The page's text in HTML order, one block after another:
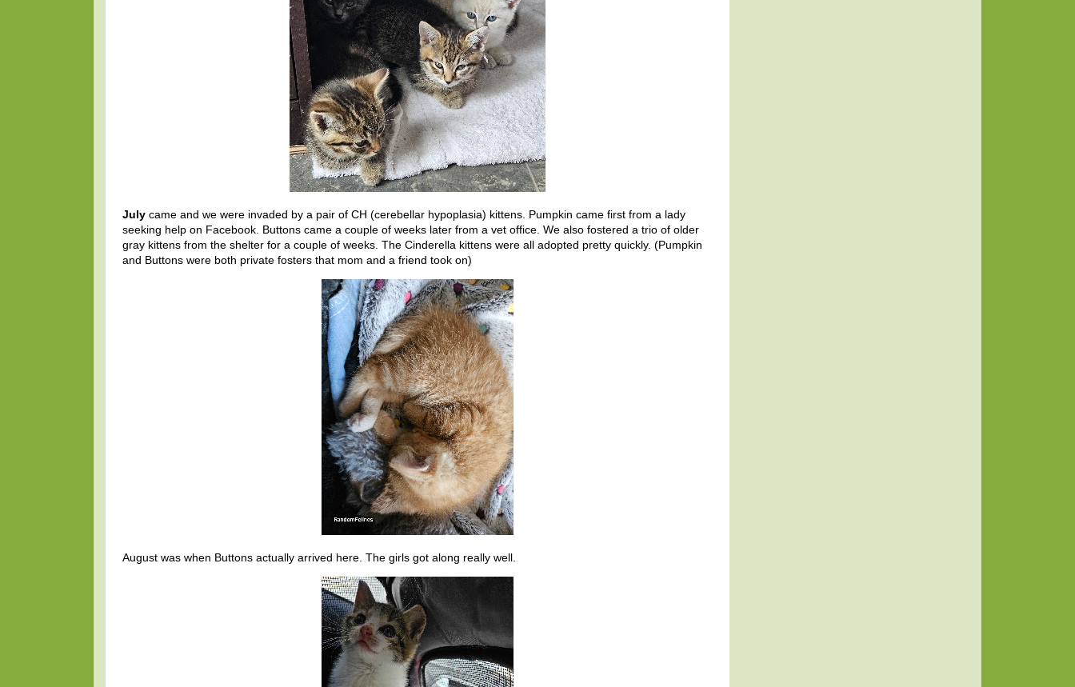
July came and we were invaded by a pair of CH (cerebellar hypoplasia) kittens. Pumpkin came first from a lady
seeking help on Facebook. Buttons came a couple of weeks later from a vet office. We also fostered a trio of older
gray kittens from the shelter for a couple of weeks. The Cinderella kittens were all adopted pretty quickly. (Pumpkin
and Buttons were both private fosters that mom and a friend took on)
August was when Buttons actually arrived here. The girls got along really well.